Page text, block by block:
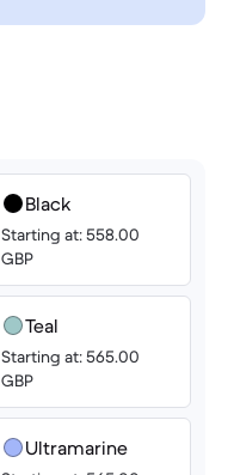
Black
Starting at: 558.00
GBP
Teal
Starting at: 565.00
GBP
Ultramarine